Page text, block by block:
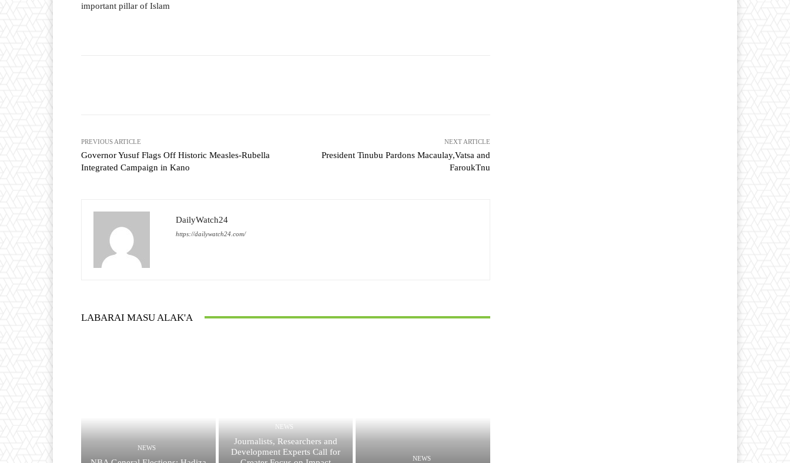
important pillar of Islam
PREVIOUS ARTICLE
Governor Yusuf Flags Off Historic Measles-Rubella
Integrated Campaign in Kano
NEXT ARTICLE
President Tinubu Pardons Macaulay,Vatsa and
FaroukTnu
DailyWatch24
https://dailywatch24.com/
LABARAI MASU ALAK'A
NEWS
NEWS
Journalists, Researchers and
Development Experts Call for
NEWS